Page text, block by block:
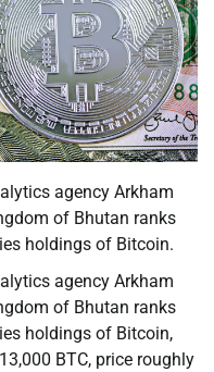
agency Arkham
of Bhutan ranks
holdings of Bitcoin.
agency Arkham
of Bhutan ranks
holdings of Bitcoin,
BTC, price roughly